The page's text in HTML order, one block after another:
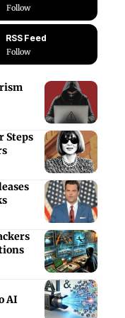
Follow
RSS Feed
Follow
Steps
AI